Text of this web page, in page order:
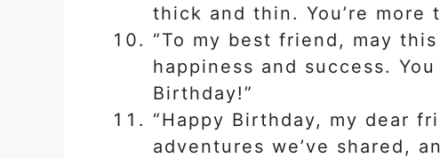
thick and thin. You’re more
“To my best friend, may
happiness and success.
Birthday!”
“Happy Birthday, my dear
adventures we’ve shared,